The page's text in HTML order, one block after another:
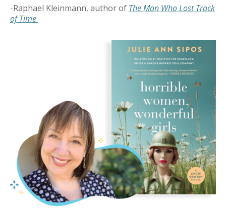
-Raphael Kleinmann, author of The Man Who Lost Track
of Time